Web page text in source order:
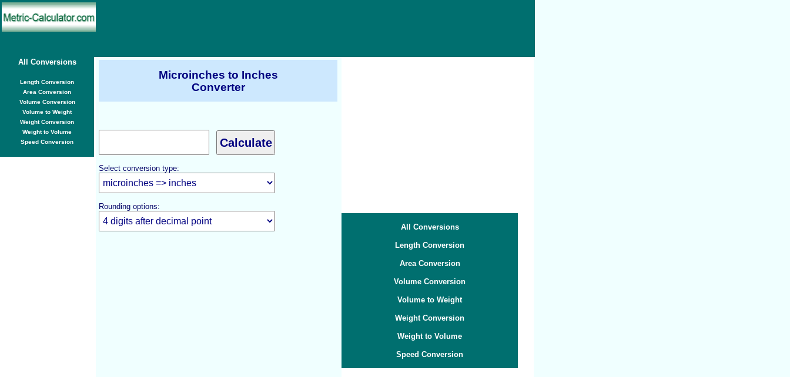
All Conversions
Length Conversion
Area Conversion
Volume Conversion
Volume to Weight
Weight Conversion
Weight to Volume
Speed Conversion
Microinches to Inches
Converter
Select conversion type:
Rounding options:
All Conversions
Length Conversion
Area Conversion
Volume Conversion
Volume to Weight
Weight Conversion
Weight to Volume
Speed Conversion